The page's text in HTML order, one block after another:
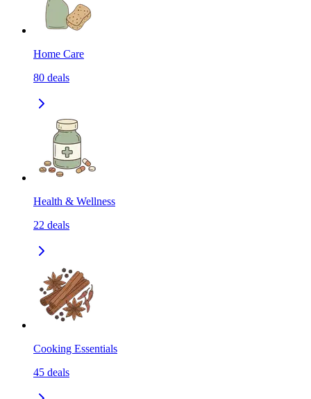
Home Care
80 deals
Health & Wellness
22 deals
Cooking Essentials
45 deals